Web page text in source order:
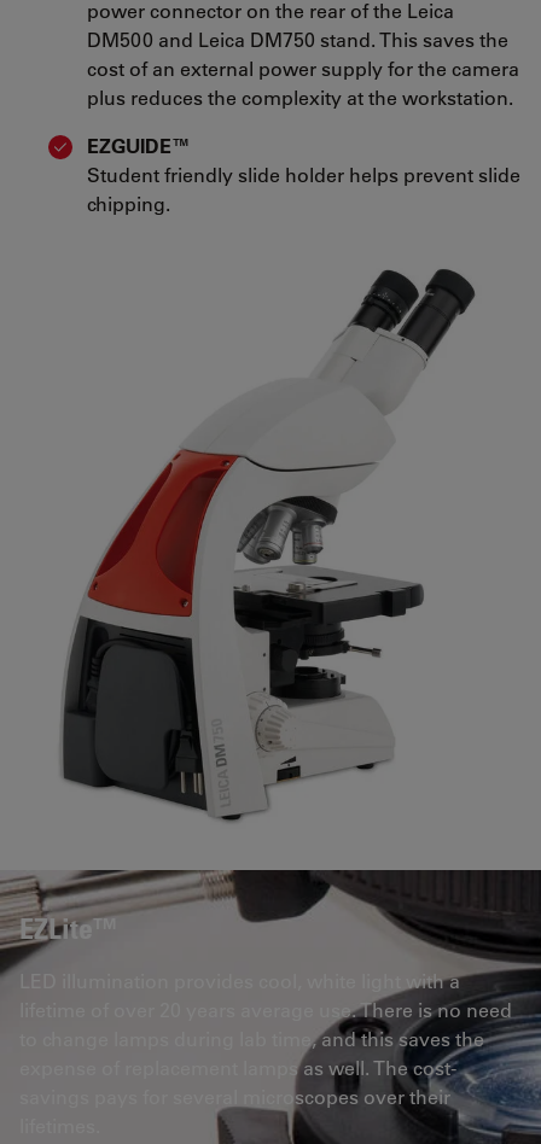
power connector on the rear of the Leica
DM500 and Leica DM750 stand. This saves the
cost of an external power supply for the camera
plus reduces the complexity at the workstation.
EZGUIDE™
Student friendly slide holder helps prevent slide
chipping.
EZLite™
LED illumination provides cool, white light with a
lifetime of over 20 years average use. There is no need
to change lamps during lab time, and this saves the
expense of replacement lamps as well. The cost-
savings pays for several microscopes over their